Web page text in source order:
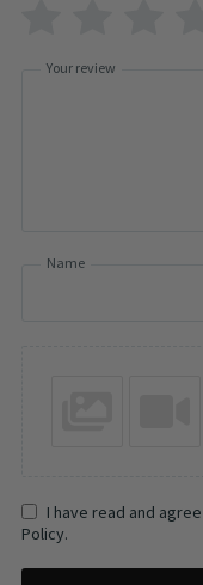
Your review
Name
I have read and
Policy.